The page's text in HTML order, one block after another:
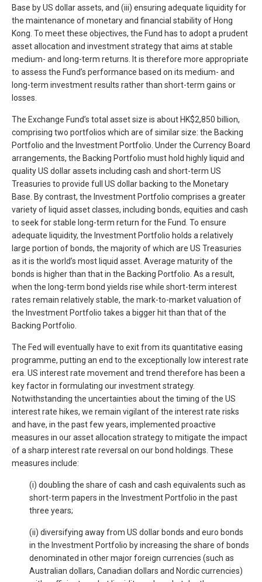
Base by US dollar assets, and (iii) ensuring adequate liquidity for
the maintenance of monetary and financial stability of Hong
Kong. To meet these objectives, the Fund has to adopt a prudent
asset allocation and investment strategy that aims at stable
medium- and long-term returns. It is therefore more appropriate
to assess the Fund’s performance based on its medium- and
long-term investment results rather than short-term gains or
losses.
The Exchange Fund’s total asset size is about HK$2,850 billion,
comprising two portfolios which are of similar size: the Backing
Portfolio and the Investment Portfolio. Under the Currency Board
arrangements, the Backing Portfolio must hold highly liquid and
quality US dollar assets including cash and short-term US
Treasuries to provide full US dollar backing to the Monetary
Base. By contrast, the Investment Portfolio comprises a greater
variety of liquid asset classes, including bonds, equities and cash
to seek for stable long-term return for the Fund. To ensure
adequate liquidity, the Investment Portfolio holds a relatively
large portion of bonds, the majority of which are US Treasuries
as it is the world’s most liquid asset. Average maturity of the
bonds is higher than that in the Backing Portfolio. As a result,
when the long-term bond yields rise while short-term interest
rates remain relatively stable, the mark-to-market valuation of
the Investment Portfolio takes a bigger hit than that of the
Backing Portfolio.
The Fed will eventually have to exit from its quantitative easing
programme, putting an end to the exceptionally low interest rate
era. US interest rate movement and trend therefore has been a
key factor in formulating our investment strategy.
Notwithstanding the uncertainties about the timing of the US
interest rate hikes, we remain vigilant of the interest rate risks
and have, in the past few years, implemented proactive
measures in our asset allocation strategy to mitigate the impact
of a sharp interest rate reversal on our bond holdings. These
measures include:
(i) doubling the share of cash and cash equivalents such as
short-term papers in the Investment Portfolio in the past
three years;
(ii) diversifying away from US dollar bonds and euro bonds
in the Investment Portfolio by increasing the share of bonds
denominated in other major foreign currencies (such as
Australian dollars, Canadian dollars and Nordic currencies)